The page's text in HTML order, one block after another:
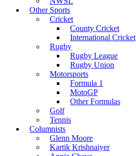
Other Sports
Cricket
County Cricket
International Cricket
Rugby
Rugby League
Rugby Union
Motorsports
Formula 1
MotoGP
Other Formulas
Golf
Tennis
Columnists
Glenn Moore
Kartik Krishnaiyer